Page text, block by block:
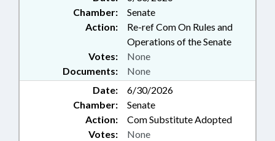
Chamber:
Senate
Action:
Re-ref Com On Rules and
Operations of the Senate
Documents: None
Votes: None
Date:
6/30/2026
Chamber:
Senate
Action:
Com Substitute Adopted
Votes: None